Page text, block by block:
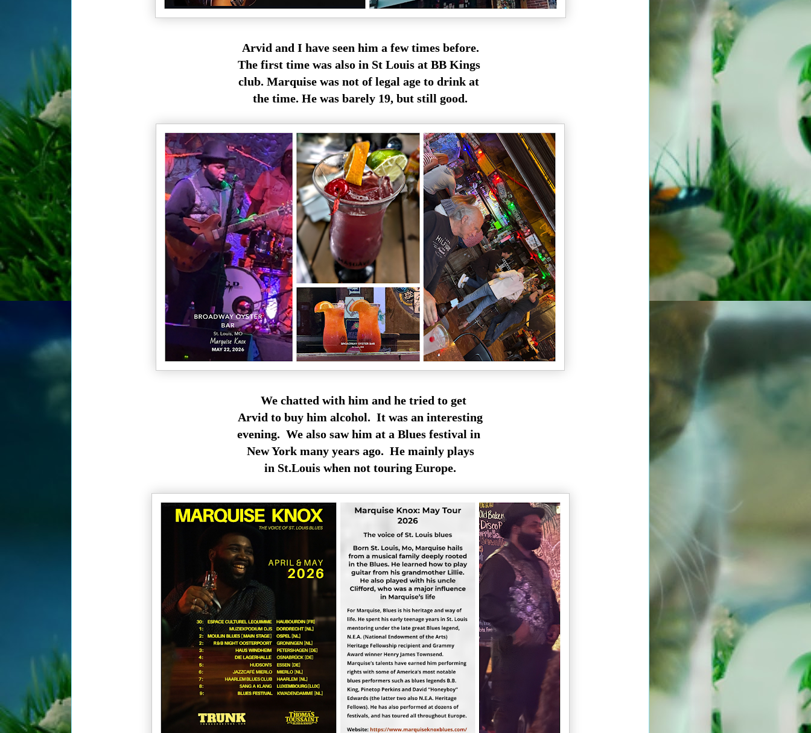
Arvid and I have seen him a few times before.
The first time was also in St Louis at BB Kings
club. Marquise was not of legal age to drink at
the time. He was barely 19, but still good.
We chatted with him and he tried to get
Arvid to buy him alcohol. It was an interesting
evening. We also saw him at a Blues festival in
New York many years ago. He mainly plays
in St.Louis when not touring Europe.